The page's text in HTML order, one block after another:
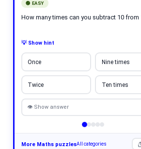
🟢 EASY
How many times can you subtract 10 from
💡 Show hint
Once Nine times
Twice Ten times
👁 Show answer
More Maths puzzlesAll categories